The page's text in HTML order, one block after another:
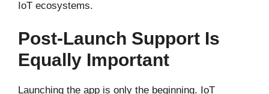
IoT ecosystems.
Post-Launch Support Is
Equally Important
Launching the app is only the beginning. IoT